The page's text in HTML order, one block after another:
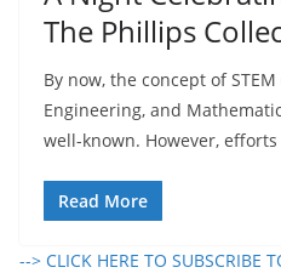
The Phillips
By now, the concept of
Engineering, and
well-known. However,
Read More
--> CLICK HERE TO SUBSCRIBE